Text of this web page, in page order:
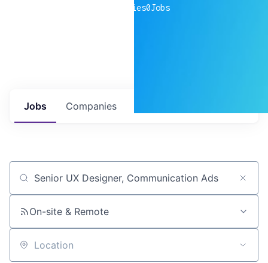
companies0Jobs
Jobs Companies
Job title, company or keyword
On-site & Remote
Location